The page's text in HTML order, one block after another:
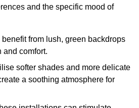
and the specific mood of
from lush, green backdrops
and comfort.
softer shades and more delicate
a soothing atmosphere for